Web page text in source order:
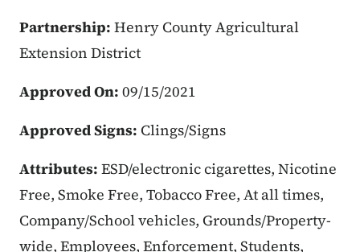
Partnership: Henry County Agricultural
Extension District
Approved On: 09/15/2021
Approved Signs: Clings/Signs
Attributes: ESD/electronic cigarettes, Nicotine
Free, Smoke Free, Tobacco Free, At all times,
Company/School vehicles, Grounds/Property-
wide, Employees, Enforcement, Students,